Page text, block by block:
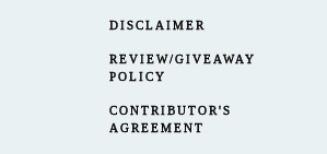
DISCLAIMER
REVIEW/GIVEAWAY
POLICY
CONTRIBUTOR'S
AGREEMENT